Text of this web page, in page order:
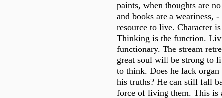
paints, when thoughts are
and books are a weariness,
resource to live. Character
Thinking is the function.
functionary. The stream
great soul will be strong to
to think. Does he lack
his truths? He can still fall
force of living them. This is